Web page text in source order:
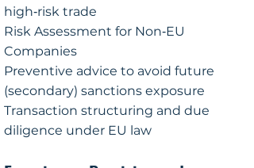
high‑risk trade
Risk Assessment for Non‑EU
Companies
Preventive advice to avoid future
(secondary) sanctions exposure
Transaction structuring and due
diligence under EU law